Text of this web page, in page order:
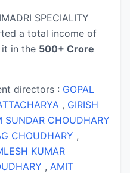
SPECIALITY
a total income of
it in the 500+ Crore
directors : GOPAL
, GIRISH
SUNDAR CHOUDHARY
CHOUDHARY ,
KUMAR
, AMIT